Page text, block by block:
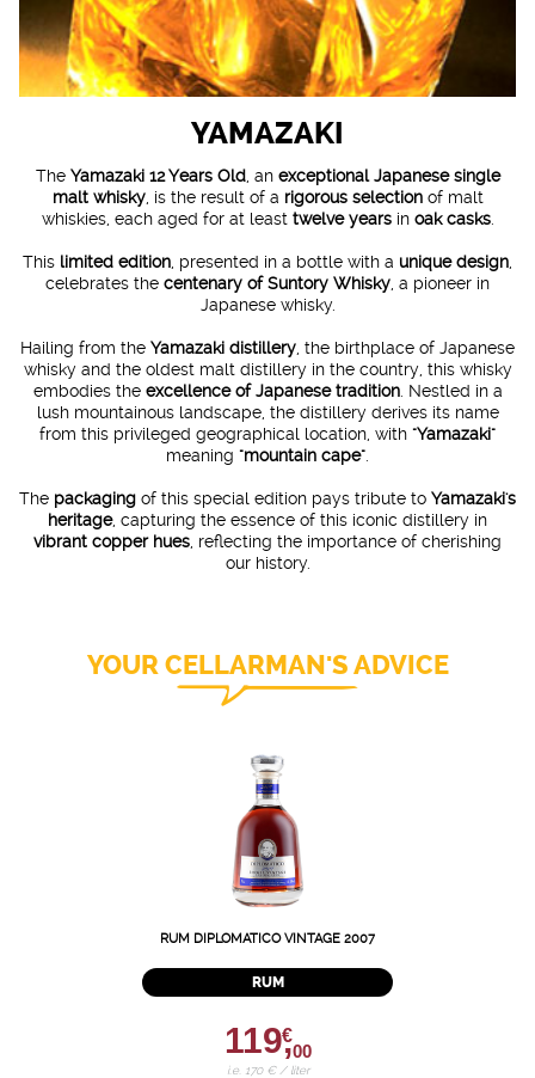
YAMAZAKI
The Yamazaki 12 Years Old, an exceptional Japanese single
malt whisky, is the result of a rigorous selectionof malt
whiskies, each aged for at least twelve yearsin oak casks.
This limited edition, presented in a bottle with a unique design,
celebrates the centenary of Suntory Whisky, a pioneer in
Japanese whisky.
Hailing from the Yamazaki distillery, the birthplace of Japanese
whisky and the oldest malt distillery in the country, this whisky
embodies the excellence of Japanese tradition. Nestled in a
lush mountainous landscape, the distillery derives its name
from this privileged geographical location, with "Yamazaki"
meaning "mountain cape".
The packaging of this special edition pays tribute to Yamazaki's
heritage, capturing the essence of this iconic distillery in
vibrant copper hues, reflecting the importance of cherishing
our history.
YOUR CELLARMAN'S ADVICE
RUM DIPLOMATICO VINTAGE 2007
RUM
119,
€
00
i.e. 170 € / liter